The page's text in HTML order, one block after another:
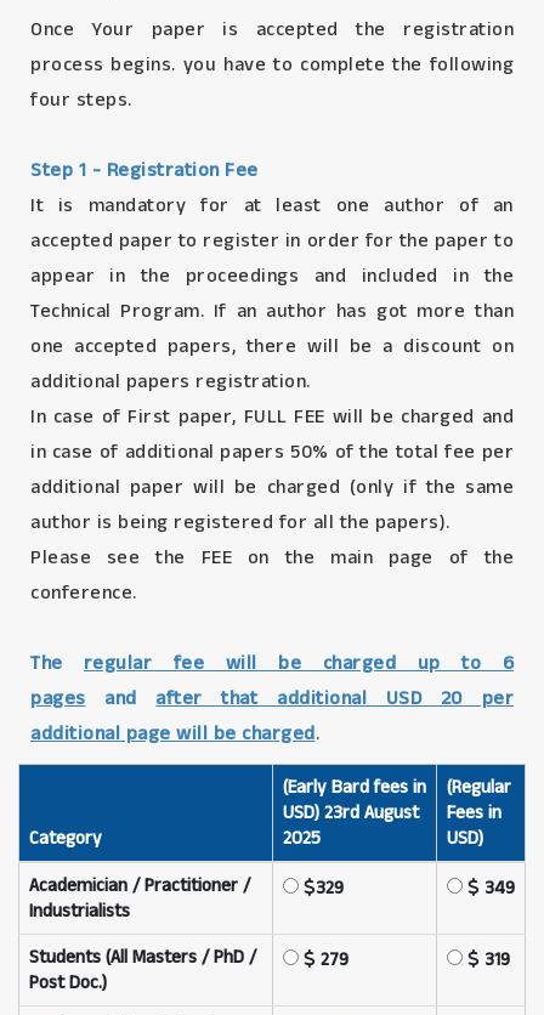
Once Your paper is accepted the registration
process begins. you have to complete the following
four steps.
Step 1 - Registration Fee
It is mandatory for at least one author of an
accepted paper to register in order for the paper to
appear in the proceedings and included in the
Technical Program. If an author has got more than
one accepted papers, there will be a discount on
additional papers registration.
In case of First paper, FULL FEE will be charged and
in case of additional papers 50% of the total fee per
additional paper will be charged (only if the same
author is being registered for all the papers).
Please see the FEE on the main page of the
conference.
The regular fee will be charged up to 6
pagesandafter that additional USD 20 per
additional page will be charged.
Category
(Early Bard fees in
USD) 23rd August
2025
(Regular
Fees in
USD)
Academician / Practitioner /
Industrialists
329 349
Students (All Masters / PhD /
Post Doc.)
279 319